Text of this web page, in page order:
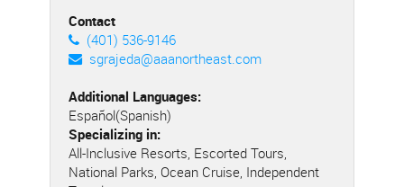
Contact
(401) 536-9146
sgrajeda@aaanortheast.com
Additional Languages:
Español(Spanish)
Specializing in:
All-Inclusive Resorts, Escorted Tours,
National Parks, Ocean Cruise, Independent